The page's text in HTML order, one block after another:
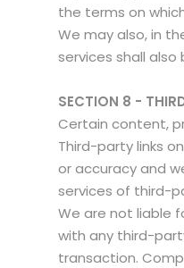
the terms on
We may also, in
services shall
SECTION 8 -
Certain content,
Third-party links
or accuracy and
services of third-
We are not liable
with any third-
transaction.